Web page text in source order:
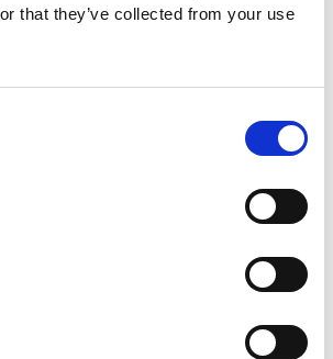
that they’ve collected from your use
clicking the button below.
Academy are setup with a user
are a Fellow and do not have
procedure or contact a